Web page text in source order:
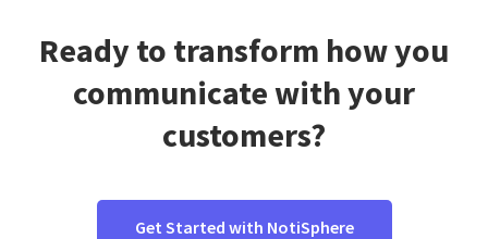
Ready to transform how you
communicate with your
customers?
Get Started with NotiSphere